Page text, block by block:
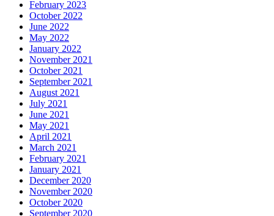
February 2023
October 2022
June 2022
May 2022
January 2022
November 2021
October 2021
September 2021
August 2021
July 2021
June 2021
May 2021
April 2021
March 2021
February 2021
January 2021
December 2020
November 2020
October 2020
September 2020